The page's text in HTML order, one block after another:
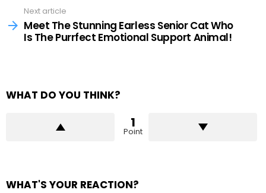
Next article
Meet The Stunning Earless Senior Cat Who
Is The Purrfect Emotional Support Animal!
WHAT DO YOU THINK?
1
Point
WHAT'S YOUR REACTION?